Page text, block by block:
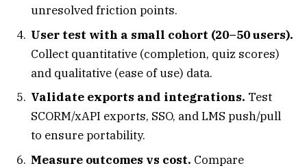
unresolved friction points.
User test with a small cohort (20–50 users).
Collect quantitative (completion, quiz scores)
and qualitative (ease of use) data.
Validate exports and integrations. Test
SCORM/xAPI exports, SSO, and LMS push/pull
to ensure portability.
Measure outcomes vs cost. Compare